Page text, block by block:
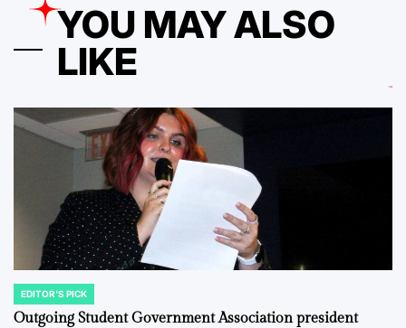
YOU MAY ALSO
LIKE
POSTED
IN
EDITOR'S PICK
Outgoing Student Government Association president